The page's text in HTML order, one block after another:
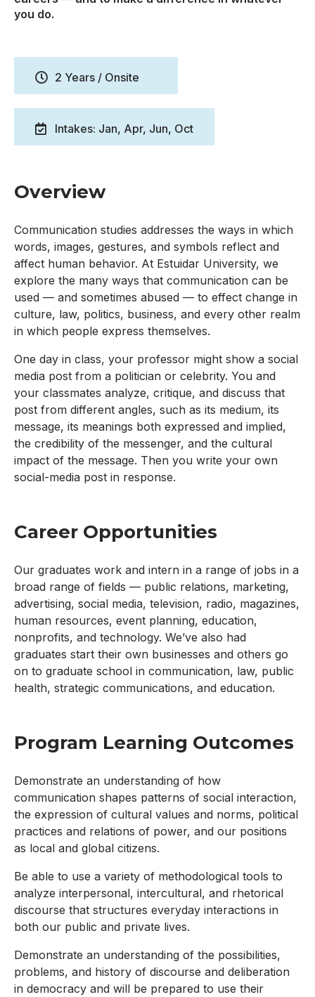
you do.
2 Years / Onsite
Intakes: Jan, Apr, Jun, Oct
Overview
Communication studies addresses the ways in which
words, images, gestures, and symbols reflect and
affect human behavior. At Estuidar University, we
explore the many ways that communication can be
used — and sometimes abused — to effect change in
culture, law, politics, business, and every other realm
in which people express themselves.
One day in class, your professor might show a social
media post from a politician or celebrity. You and
your classmates analyze, critique, and discuss that
post from different angles, such as its medium, its
message, its meanings both expressed and implied,
the credibility of the messenger, and the cultural
impact of the message. Then you write your own
social-media post in response.
Career Opportunities
Our graduates work and intern in a range of jobs in a
broad range of fields — public relations, marketing,
advertising, social media, television, radio, magazines,
human resources, event planning, education,
nonprofits, and technology. We’ve also had
graduates start their own businesses and others go
on to graduate school in communication, law, public
health, strategic communications, and education.
Program Learning Outcomes
Demonstrate an understanding of how
communication shapes patterns of social interaction,
the expression of cultural values and norms, political
practices and relations of power, and our positions
as local and global citizens.
Be able to use a variety of methodological tools to
analyze interpersonal, intercultural, and rhetorical
discourse that structures everyday interactions in
both our public and private lives.
Demonstrate an understanding of the possibilities,
problems, and history of discourse and deliberation
in democracy and will be prepared to use their